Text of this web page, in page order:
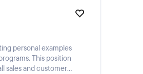
personal examples
This position
sales and customer